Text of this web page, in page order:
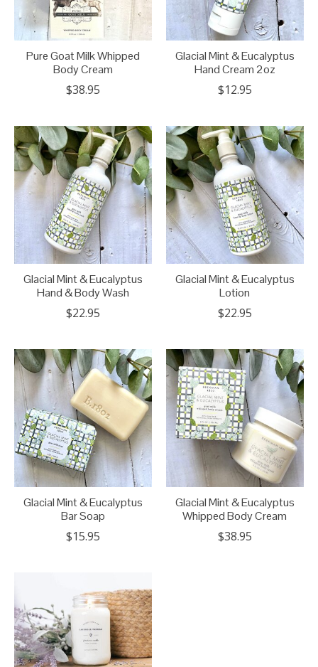
Pure Goat Milk Whipped
Body Cream
$38.95
Glacial Mint & Eucalyptus
Hand Cream 2oz
$12.95
Glacial Mint & Eucalyptus
Hand & Body Wash
$22.95
Glacial Mint & Eucalyptus
Lotion
$22.95
Glacial Mint & Eucalyptus
Bar Soap
$15.95
Glacial Mint & Eucalyptus
Whipped Body Cream
$38.95